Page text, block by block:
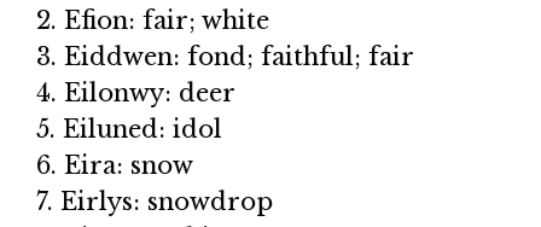
2. Efion: fair; white
3. Eiddwen: fond; faithful; fair
4. Eilonwy: deer
5. Eiluned: idol
6. Eira: snow
7. Eirlys: snowdrop